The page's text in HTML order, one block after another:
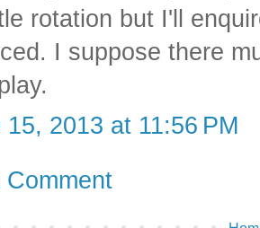
rotation but I'll
I suppose there
15, 2013 at 11:56 PM
Comment